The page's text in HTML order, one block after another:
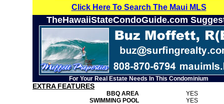
Click Here To Search The Maui MLS
TheHawaiiStateCondoGuide.com
For Your Real Estate Needs In This Condominium
EXTRA FEATURES
BBQ AREA
YES
SWIMMING POOL
YES